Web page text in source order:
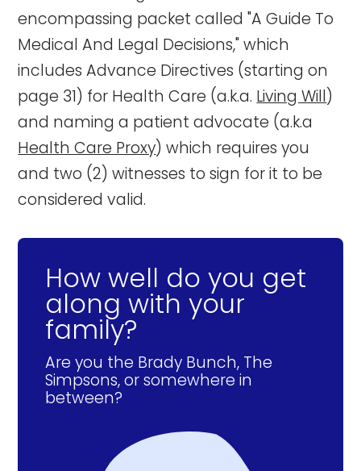
encompassing packet called "A Guide To
Medical And Legal Decisions," which
includes Advance Directives (starting on
page 31) for Health Care (a.k.a. Living Will)
and naming a patient advocate (a.k.a
Health Care Proxy) which requires you
and two (2) witnesses to sign for it to be
considered valid.
How well do you get
along with your
family?
Are you the Brady Bunch, The
Simpsons, or somewhere in
between?